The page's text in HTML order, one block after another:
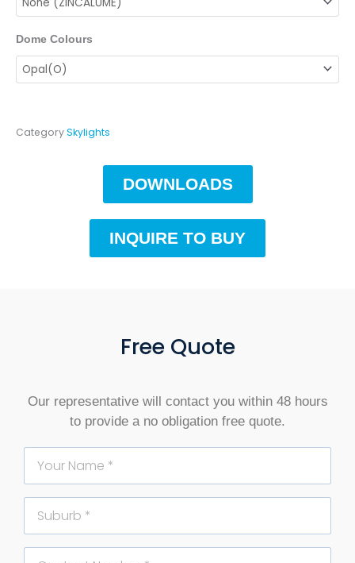
Dome Colours
CategorySkylights
DOWNLOADS
INQUIRE TO BUY
Free Quote
Our representative will contact you within 48 hours
to provide a no obligation free quote.